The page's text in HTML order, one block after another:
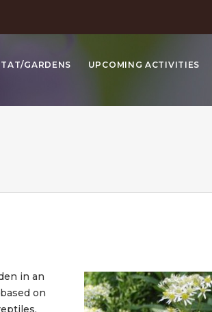
GARDENS UPCOMING ACTIVITIES
in an
on